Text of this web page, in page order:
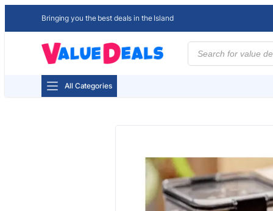
Bringing you the best deals in the Island
Products
search
All Categories